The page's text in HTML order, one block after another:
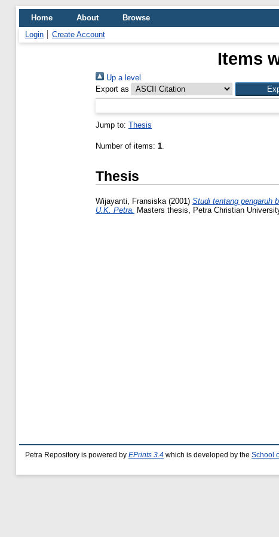
Home About
Browse
Login
Create Account
Items
Up a level
Export as
Jump to: Thesis
Number of items: 1.
Thesis
Wijayanti, Fransiska(2001) Studi tentang pengaruh
U.K. Petra. Masters thesis, Petra Christian
Petra Repository is powered by EPrints 3.4 which is developed by the School